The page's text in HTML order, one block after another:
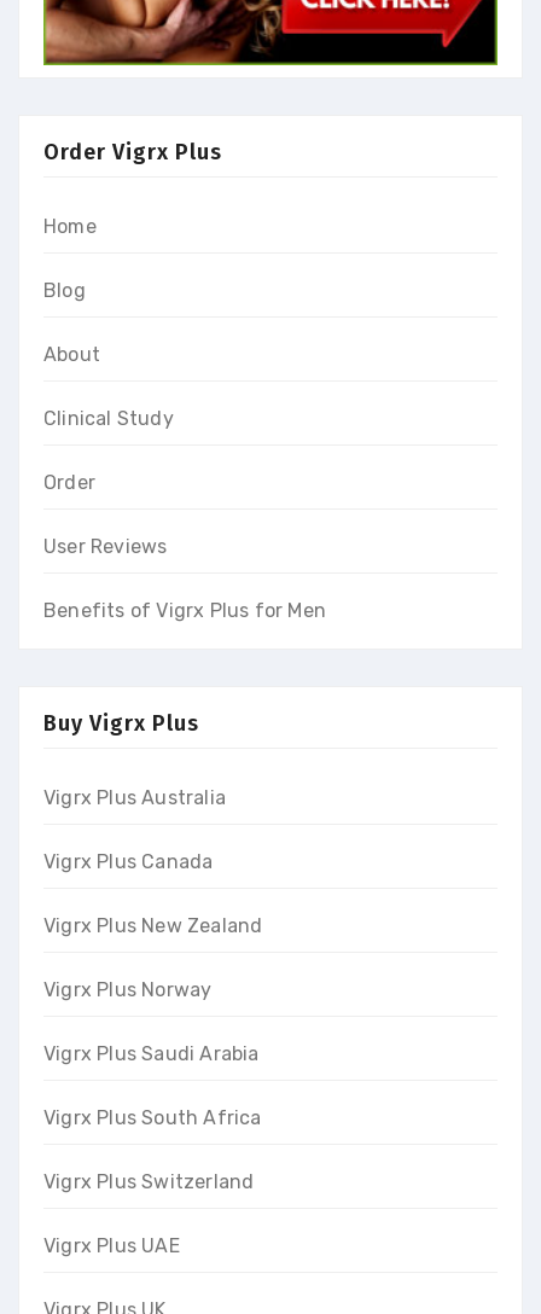
Order Vigrx Plus
Home
Blog
About
Clinical Study
Order
User Reviews
Benefits of Vigrx Plus for Men
Buy Vigrx Plus
Vigrx Plus Australia
Vigrx Plus Canada
Vigrx Plus New Zealand
Vigrx Plus Norway
Vigrx Plus Saudi Arabia
Vigrx Plus South Africa
Vigrx Plus Switzerland
Vigrx Plus UAE